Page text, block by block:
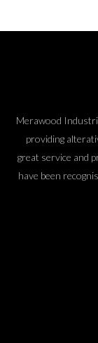
Merawood
providing
great service and
have been